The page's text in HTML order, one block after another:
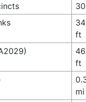
ft
ft
mi